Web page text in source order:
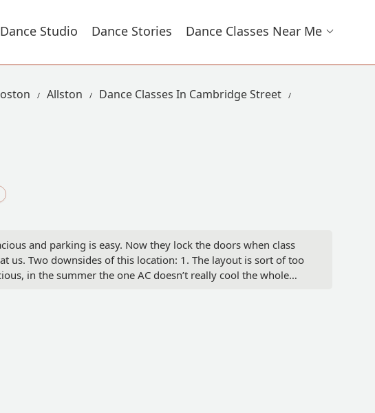
Studio Dance Stories Dance Classes Near Me
Allston
Dance Classes In Cambridge Street
and parking is easy. Now they lock the doors when class
us. Two downsides of this location: 1. The layout is sort of too
in the summer the one AC doesn’t really cool the whole